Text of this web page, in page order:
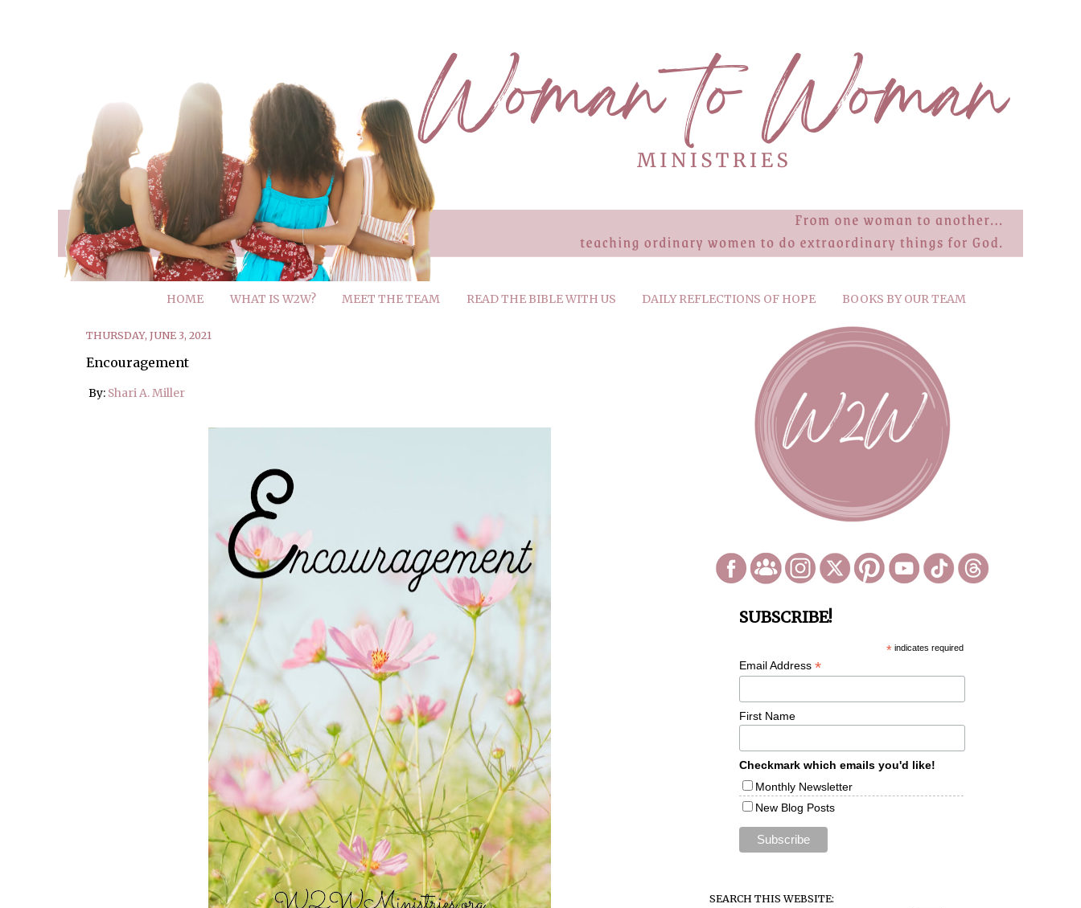
HOME WHAT IS W2W? MEET THE TEAM READ THE BIBLE WITH US DAILY REFLECTIONS OF HOPE BOOKS BY OUR TEAM
THURSDAY, JUNE 3, 2021
Encouragement
By: Shari A. Miller
SUBSCRIBE!
*indicates required
Email Address *
First Name
Checkmark which emails you'd like!
Monthly Newsletter
New Blog Posts
SEARCH THIS WEBSITE: